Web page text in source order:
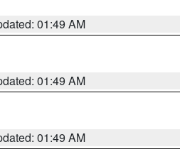
01:49 AM
01:49 AM
01:49 AM